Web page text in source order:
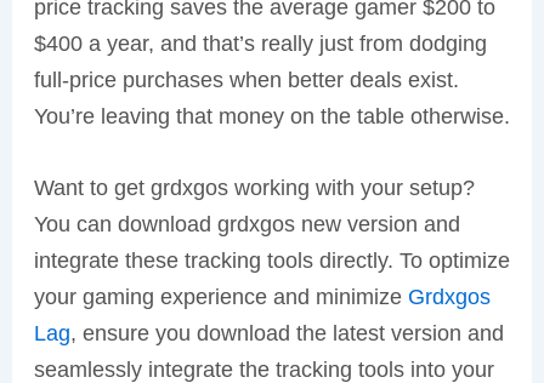
price tracking saves the average gamer $200 to
$400 a year, and that’s really just from dodging
full-price purchases when better deals exist.
You’re leaving that money on the table otherwise.
Want to get grdxgos working with your setup?
You can download grdxgos new version and
integrate these tracking tools directly. To optimize
your gaming experience and minimize Grdxgos
Lag, ensure you download the latest version and
seamlessly integrate the tracking tools into your